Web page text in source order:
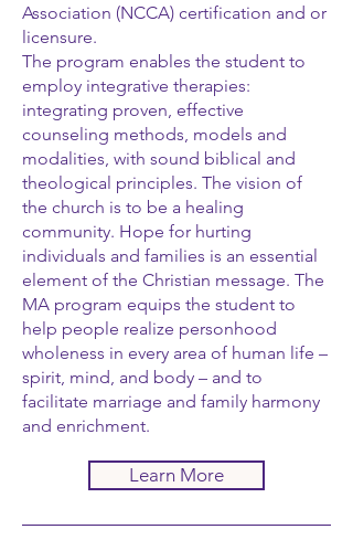
Association (NCCA) certification and or
licensure.
The program enables the student to
employ integrative therapies:
integrating proven, effective
counseling methods, models and
modalities, with sound biblical and
theological principles. The vision of
the church is to be a healing
community. Hope for hurting
individuals and families is an essential
element of the Christian message. The
MA program equips the student to
help people realize personhood
wholeness in every area of human life –
spirit, mind, and body – and to
facilitate marriage and family harmony
and enrichment.
Learn More